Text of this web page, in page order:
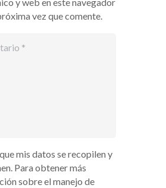
vez que comente.
mis datos se recopilen y
Para obtener más
sobre el manejo de